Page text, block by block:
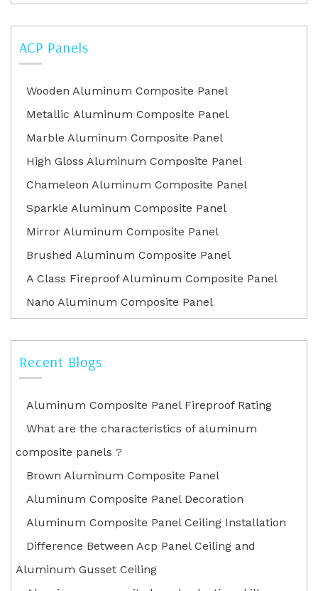
ACP Panels
Wooden Aluminum Composite Panel
Metallic Aluminum Composite Panel
Marble Aluminum Composite Panel
High Gloss Aluminum Composite Panel
Chameleon Aluminum Composite Panel
Sparkle Aluminum Composite Panel
Mirror Aluminum Composite Panel
Brushed Aluminum Composite Panel
A Class Fireproof Aluminum Composite Panel
Nano Aluminum Composite Panel
Recent Blogs
Aluminum Composite Panel Fireproof Rating
What are the characteristics of aluminum
composite panels ?
Brown Aluminum Composite Panel
Aluminum Composite Panel Decoration
Aluminum Composite Panel Ceiling Installation
Difference Between Acp Panel Ceiling and
Aluminum Gusset Ceiling